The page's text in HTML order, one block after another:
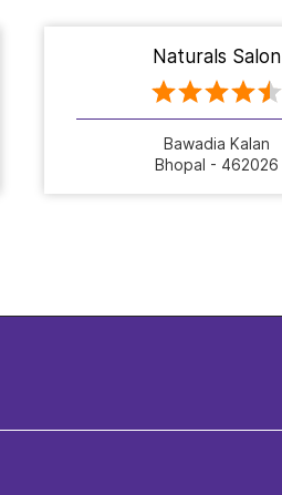
Naturals Salon
Bawadia Kalan
Bhopal - 462026